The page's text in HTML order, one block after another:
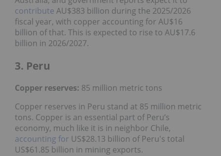
contribute AU$383 billion during the 2025/2026
fiscal year, with copper accounting for AU$16
billion of that. This is expected to rise to AU$17.6
billion in 2026/2027.
3. Peru
Copper reserves: 85 million metric tons
Copper reserves in Peru stand at 85 million metric
tons. Copper is an essential part of Peru’s
economy, much like it is in neighbor Chile,
accounting for US$28.13 billion of Peru's total
US$61.85 billion in mining exports.